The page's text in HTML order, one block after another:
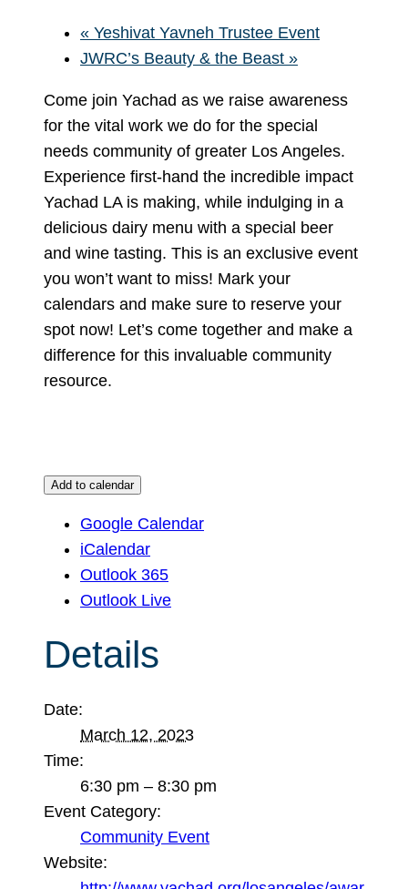
« Yeshivat Yavneh Trustee Event
JWRC’s Beauty & the Beast »
Come join Yachad as we raise awareness
for the vital work we do for the special
needs community of greater Los Angeles.
Experience first-hand the incredible impact
Yachad LA is making, while indulging in a
delicious dairy menu with a special beer
and wine tasting. This is an exclusive event
you won’t want to miss! Mark your
calendars and make sure to reserve your
spot now! Let’s come together and make a
difference for this invaluable community
resource.
Add to calendar
Google Calendar
iCalendar
Outlook 365
Outlook Live
Details
Date:
March 12, 2023
Time:
6:30 pm – 8:30 pm
Event Category:
Community Event
Website: